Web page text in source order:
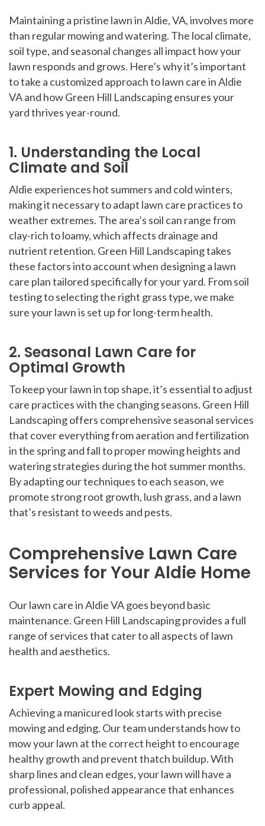
Maintaining a pristine lawn in Aldie, VA, involves more
than regular mowing and watering. The local climate,
soil type, and seasonal changes all impact how your
lawn responds and grows. Here’s why it’s important
to take a customized approach to lawn care in Aldie
VA and how Green Hill Landscaping ensures your
yard thrives year-round.
1. Understanding the Local
Climate and Soil
Aldie experiences hot summers and cold winters,
making it necessary to adapt lawn care practices to
weather extremes. The area’s soil can range from
clay-rich to loamy, which affects drainage and
nutrient retention. Green Hill Landscaping takes
these factors into account when designing a lawn
care plan tailored specifically for your yard. From soil
testing to selecting the right grass type, we make
sure your lawn is set up for long-term health.
2. Seasonal Lawn Care for
Optimal Growth
To keep your lawn in top shape, it’s essential to adjust
care practices with the changing seasons. Green Hill
Landscaping offers comprehensive seasonal services
that cover everything from aeration and fertilization
in the spring and fall to proper mowing heights and
watering strategies during the hot summer months.
By adapting our techniques to each season, we
promote strong root growth, lush grass, and a lawn
that’s resistant to weeds and pests.
Comprehensive Lawn Care
Services for Your Aldie Home
Our lawn care in Aldie VA goes beyond basic
maintenance. Green Hill Landscaping provides a full
range of services that cater to all aspects of lawn
health and aesthetics.
Expert Mowing and Edging
Achieving a manicured look starts with precise
mowing and edging. Our team understands how to
mow your lawn at the correct height to encourage
healthy growth and prevent thatch buildup. With
sharp lines and clean edges, your lawn will have a
professional, polished appearance that enhances
curb appeal.